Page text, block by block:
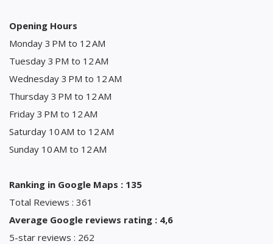
Opening Hours
Monday 3 PM to 12 AM
Tuesday 3 PM to 12 AM
Wednesday 3 PM to 12 AM
Thursday 3 PM to 12 AM
Friday 3 PM to 12 AM
Saturday 10 AM to 12 AM
Sunday 10 AM to 12 AM
Ranking in Google Maps : 135
Total Reviews : 361
Average Google reviews rating : 4,6
5-star reviews : 262